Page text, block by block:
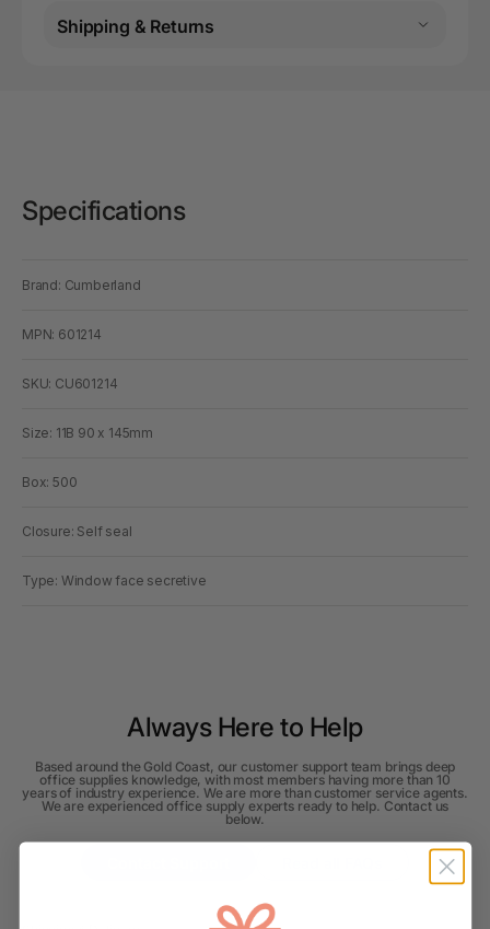
Shipping & Returns
Specifications
Brand: Cumberland
MPN: 601214
SKU: CU601214
Size: 11B 90 x 145mm
Box: 500
Closure: Self seal
Type: Window face secretive
Always Here to Help
Based around the Gold Coast, our customer support team brings deep
office supplies knowledge, with most members having more than 10
years of industry experience. We are more than customer service agents.
We are experienced office supply experts ready to help. Contact us
below.